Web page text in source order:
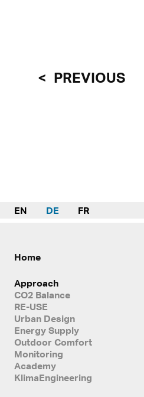
PREVIOUS
EN DE FR
Home
Approach
CO2 Balance
RE-USE
Urban Design
Energy Supply
Outdoor Comfort
Monitoring
Academy
KlimaEngineering